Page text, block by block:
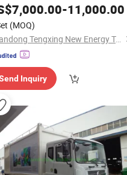
7,000.00-11,000.00
(MOQ)
Shandong Tengxing New Energy Technology Co., Ltd
Inquiry